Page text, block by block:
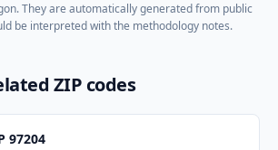
. They are automatically generated from public
be interpreted with the methodology notes.
ZIP codes
97204